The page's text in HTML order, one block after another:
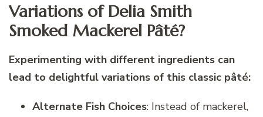
Variations of Delia Smith
Smoked Mackerel Pâté?
Experimenting with different ingredients can
lead to delightful variations of this classic pâté:
Alternate Fish Choices: Instead of mackerel,